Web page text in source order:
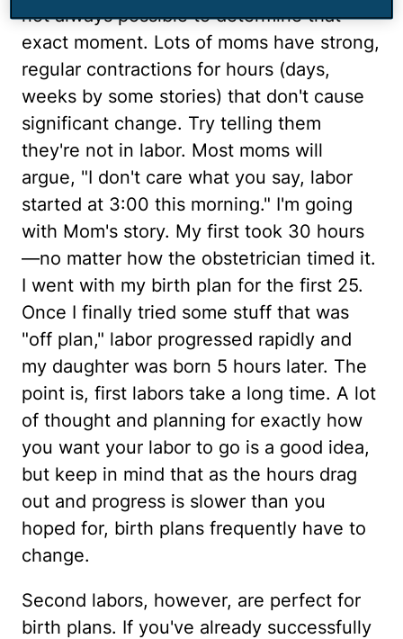
not always possible to determine that
exact moment. Lots of moms have strong,
regular contractions for hours (days,
weeks by some stories) that don't cause
significant change. Try telling them
they're not in labor. Most moms will
argue, "I don't care what you say, labor
started at 3:00 this morning." I'm going
with Mom's story. My first took 30 hours
—no matter how the obstetrician timed it.
I went with my birth plan for the first 25.
Once I finally tried some stuff that was
"off plan," labor progressed rapidly and
my daughter was born 5 hours later. The
point is, first labors take a long time. A lot
of thought and planning for exactly how
you want your labor to go is a good idea,
but keep in mind that as the hours drag
out and progress is slower than you
hoped for, birth plans frequently have to
change.
Second labors, however, are perfect for
birth plans. If you've already successfully